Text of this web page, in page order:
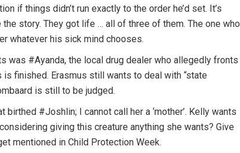
if things didn’t run exactly to the order he’d set. It’s
story. They got life … all of three of them. The one who
whatever his sick mind chooses.
was #Ayanda, the local drug dealer who allegedly fronts
is finished. Erasmus still wants to deal with “state
is still to be judged.
#Joshlin; I cannot call her a ‘mother’. Kelly wants
giving this creature anything she wants? Give
mentioned in Child Protection Week.